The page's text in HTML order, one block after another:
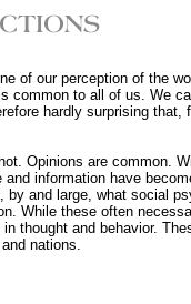
of our perception of the
common to all of us. We
hardly surprising
Opinions are common.
information have
by and large, what social
While these often
thought and behavior.
nations.